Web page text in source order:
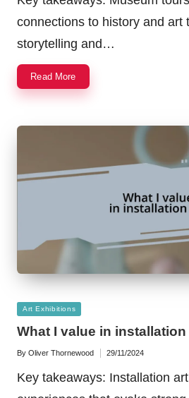
connections to history and art
storytelling and…
Read More
Posted
Art Exhibitions
What I value in installation
Posted
By Oliver Thornewood 29/11/2024
Key takeaways: Installation